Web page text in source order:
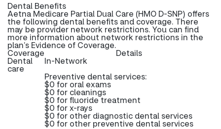
Dental Benefits
Aetna Medicare Partial Dual Care (HMO D-SNP) offers
the following dental benefits and coverage. There
may be provider network restrictions. You can find
more information about network restrictions in the
plan’s Evidence of Coverage.
Coverage Details
Dental
care
In-Network
Preventive dental services:
$0 for oral exams
$0 for cleanings
$0 for fluoride treatment
$0 for x-rays
$0 for other diagnostic dental services
$0 for other preventive dental services